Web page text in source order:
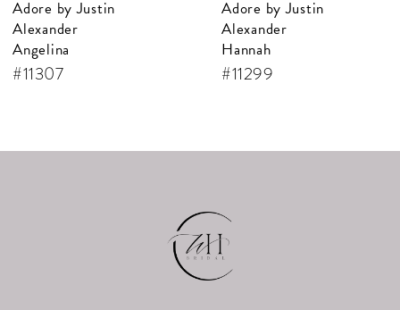
Adore by Justin
Alexander
Hannah
#11299
Adore by Justin
Alexander
Alanis
#11297